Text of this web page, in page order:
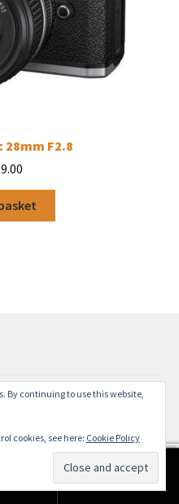
28mm F2.8
0
By continuing to use this website,
cookies, see here: Cookie Policy